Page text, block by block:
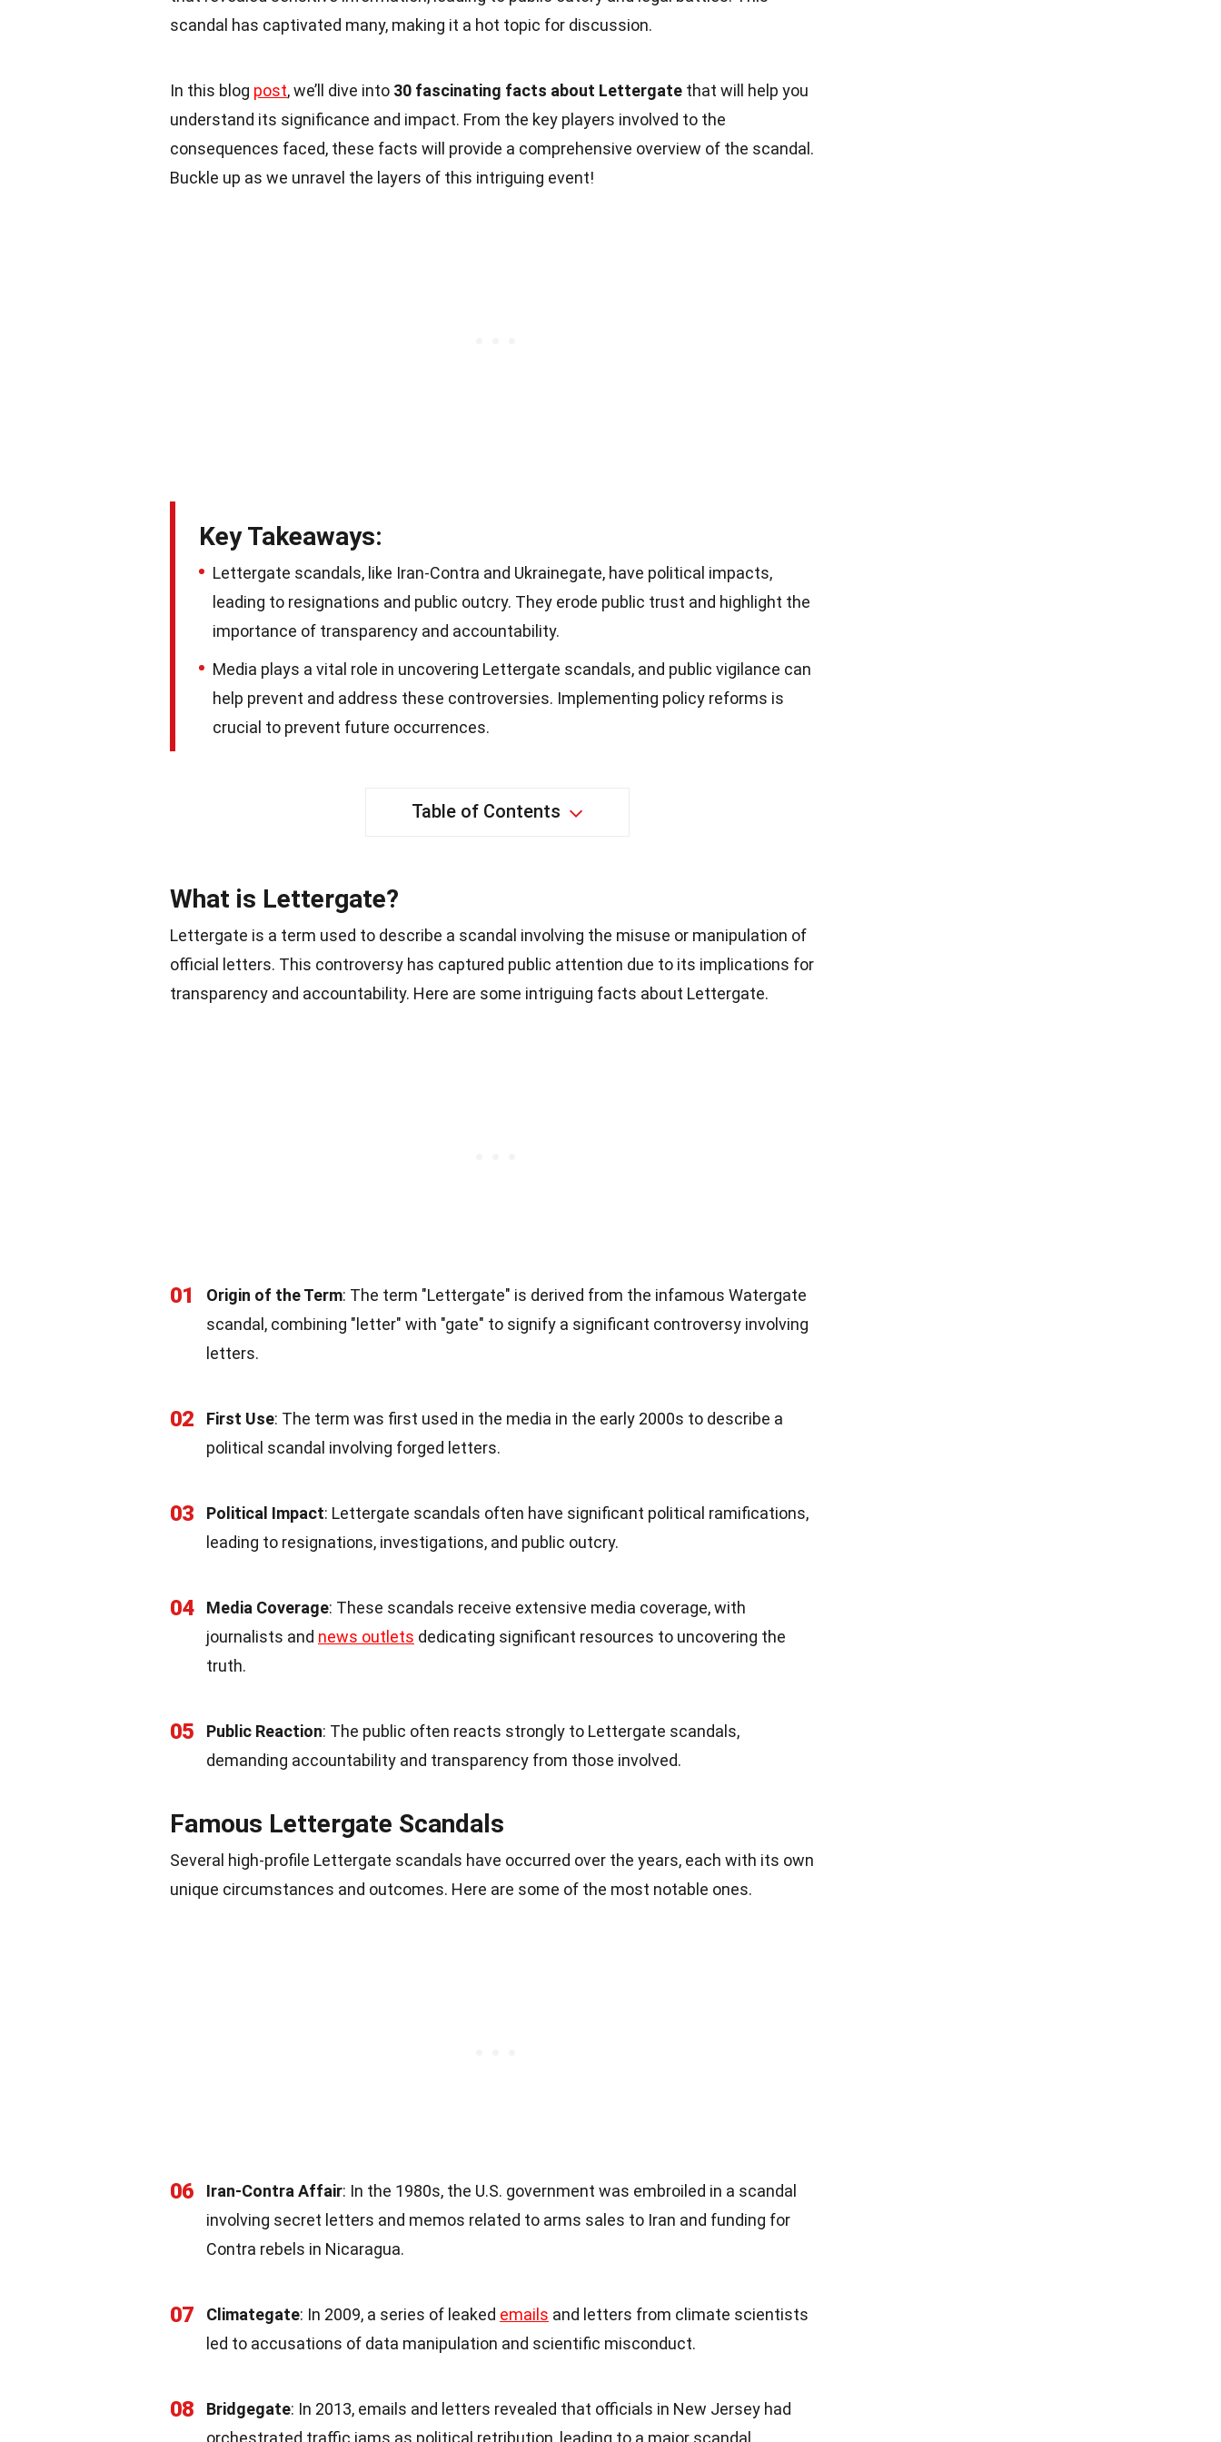
scandal has captivated many, making it a hot topic for discussion.
In this blog post, we’ll dive into 30 fascinating facts about Lettergate that will help you
understand its significance and impact. From the key players involved to the
consequences faced, these facts will provide a comprehensive overview of the scandal.
Buckle up as we unravel the layers of this intriguing event!
Key Takeaways:
Lettergate scandals, like Iran-Contra and Ukrainegate, have political impacts,
leading to resignations and public outcry. They erode public trust and highlight the
importance of transparency and accountability.
Media plays a vital role in uncovering Lettergate scandals, and public vigilance can
help prevent and address these controversies. Implementing policy reforms is
crucial to prevent future occurrences.
Table of Contents
What is Lettergate?
Lettergate is a term used to describe a scandal involving the misuse or manipulation of
official letters. This controversy has captured public attention due to its implications for
transparency and accountability. Here are some intriguing facts about Lettergate.
01 Origin of the Term: The term "Lettergate" is derived from the infamous Watergate
scandal, combining "letter" with "gate" to signify a significant controversy involving
letters.
02 First Use: The term was first used in the media in the early 2000s to describe a
political scandal involving forged letters.
03 Political Impact: Lettergate scandals often have significant political ramifications,
leading to resignations, investigations, and public outcry.
04 Media Coverage: These scandals receive extensive media coverage, with
journalists and news outlets dedicating significant resources to uncovering the
truth.
05 Public Reaction: The public often reacts strongly to Lettergate scandals,
demanding accountability and transparency from those involved.
Famous Lettergate Scandals
Several high-profile Lettergate scandals have occurred over the years, each with its own
unique circumstances and outcomes. Here are some of the most notable ones.
06 Iran-Contra Affair: In the 1980s, the U.S. government was embroiled in a scandal
involving secret letters and memos related to arms sales to Iran and funding for
Contra rebels in Nicaragua.
07 Climategate: In 2009, a series of leaked emails and letters from climate scientists
led to accusations of data manipulation and scientific misconduct.
08 Bridgegate: In 2013, emails and letters revealed that officials in New Jersey had
orchestrated traffic jams as political retribution, leading to a major scandal.